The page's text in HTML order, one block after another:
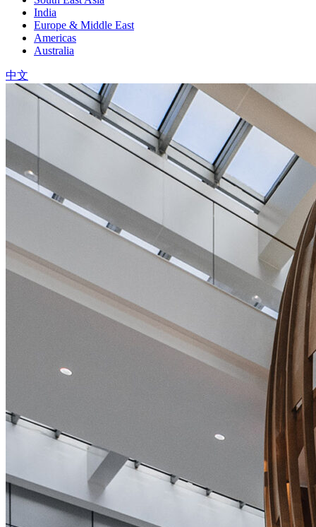
India
Europe & Middle East
Americas
Australia
中文